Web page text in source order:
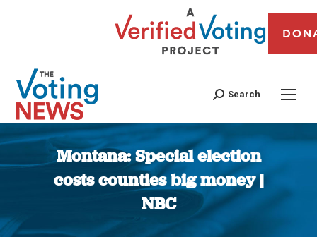
Search
Montana: Special election
costs counties big money |
NBC
You are here: